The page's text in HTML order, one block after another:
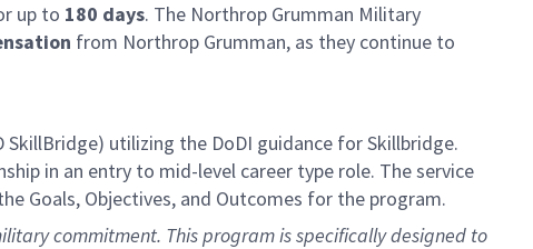
up to 180 days. The Northrop Grumman Military
from Northrop Grumman, as they continue to
SkillBridge) utilizing the DoDI guidance forSkillbridge.
in an entry to mid-level career type role. The service
Goals, Objectives, and Outcomes for the program.
commitment. This program is specifically designed to